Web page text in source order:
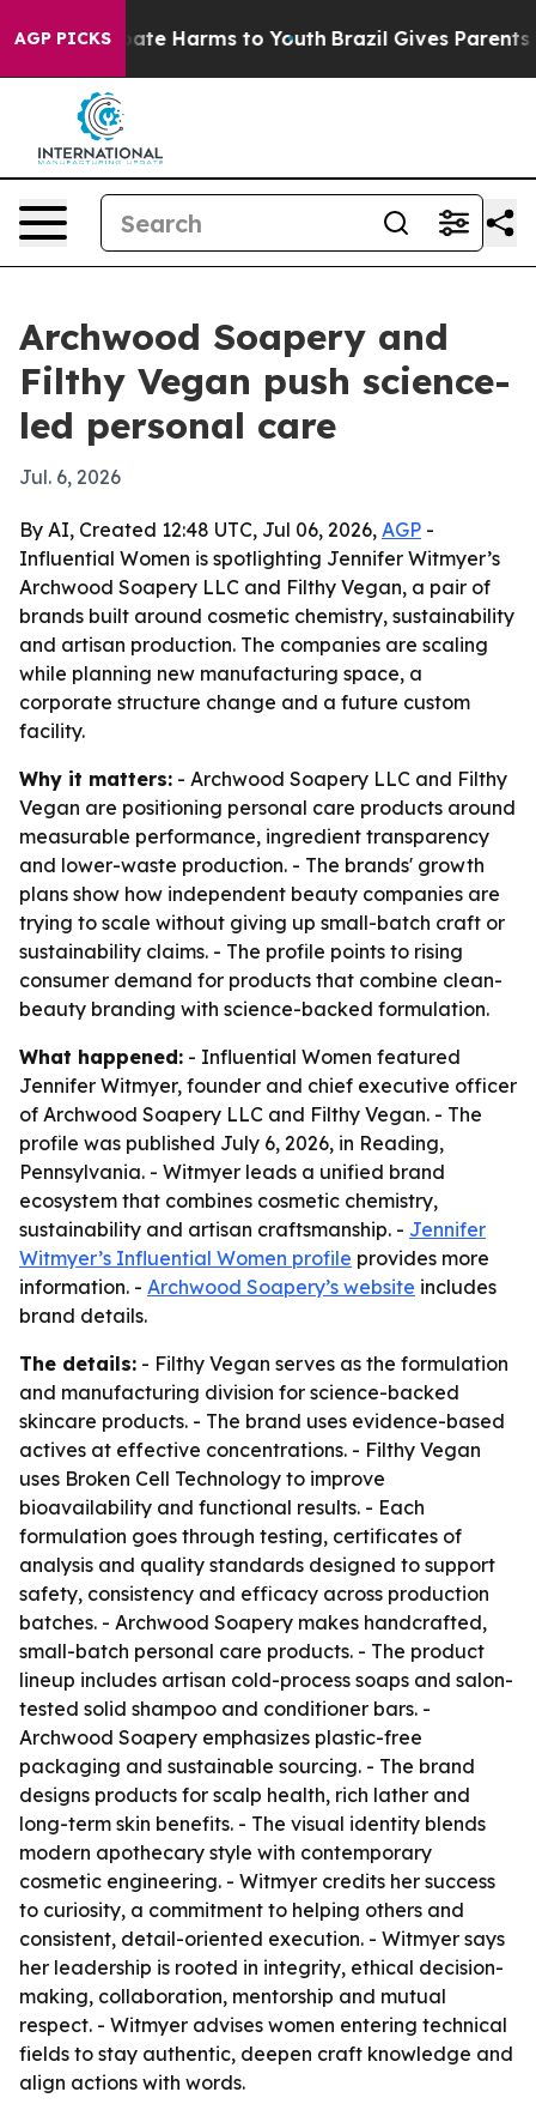
AGP PICKS
to Abate Harms to Youth Brazil Gives Parents
Archwood Soapery and
Filthy Vegan push science-
led personal care
Jul. 6, 2026
By AI, Created 12:48 UTC, Jul 06, 2026, AGP -
Influential Women is spotlighting Jennifer Witmyer’s
Archwood Soapery LLC and Filthy Vegan, a pair of
brands built around cosmetic chemistry, sustainability
and artisan production. The companies are scaling
while planning new manufacturing space, a
corporate structure change and a future custom
facility.
Why it matters: - Archwood Soapery LLC and Filthy
Vegan are positioning personal care products around
measurable performance, ingredient transparency
and lower-waste production. - The brands' growth
plans show how independent beauty companies are
trying to scale without giving up small-batch craft or
sustainability claims. - The profile points to rising
consumer demand for products that combine clean-
beauty branding with science-backed formulation.
What happened: - Influential Women featured
Jennifer Witmyer, founder and chief executive officer
of Archwood Soapery LLC and Filthy Vegan. - The
profile was published July 6, 2026, in Reading,
Pennsylvania. - Witmyer leads a unified brand
ecosystem that combines cosmetic chemistry,
sustainability and artisan craftsmanship. - Jennifer
Witmyer’s Influential Women profile provides more
information. - Archwood Soapery’s website includes
brand details.
The details: - Filthy Vegan serves as the formulation
and manufacturing division for science-backed
skincare products. - The brand uses evidence-based
actives at effective concentrations. - Filthy Vegan
uses Broken Cell Technology to improve
bioavailability and functional results. - Each
formulation goes through testing, certificates of
analysis and quality standards designed to support
safety, consistency and efficacy across production
batches. - Archwood Soapery makes handcrafted,
small-batch personal care products. - The product
lineup includes artisan cold-process soaps and salon-
tested solid shampoo and conditioner bars. -
Archwood Soapery emphasizes plastic-free
packaging and sustainable sourcing. - The brand
designs products for scalp health, rich lather and
long-term skin benefits. - The visual identity blends
modern apothecary style with contemporary
cosmetic engineering. - Witmyer credits her success
to curiosity, a commitment to helping others and
consistent, detail-oriented execution. - Witmyer says
her leadership is rooted in integrity, ethical decision-
making, collaboration, mentorship and mutual
respect. - Witmyer advises women entering technical
fields to stay authentic, deepen craft knowledge and
align actions with words.